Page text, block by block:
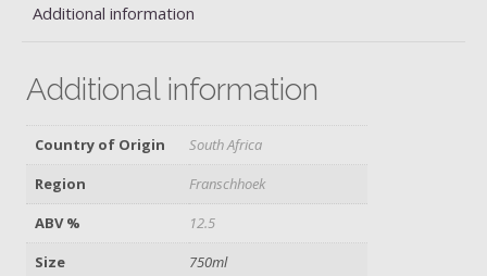
Additional information
Additional information
Country of Origin
South Africa
Region
Franschhoek
ABV %
12.5
Size
750ml